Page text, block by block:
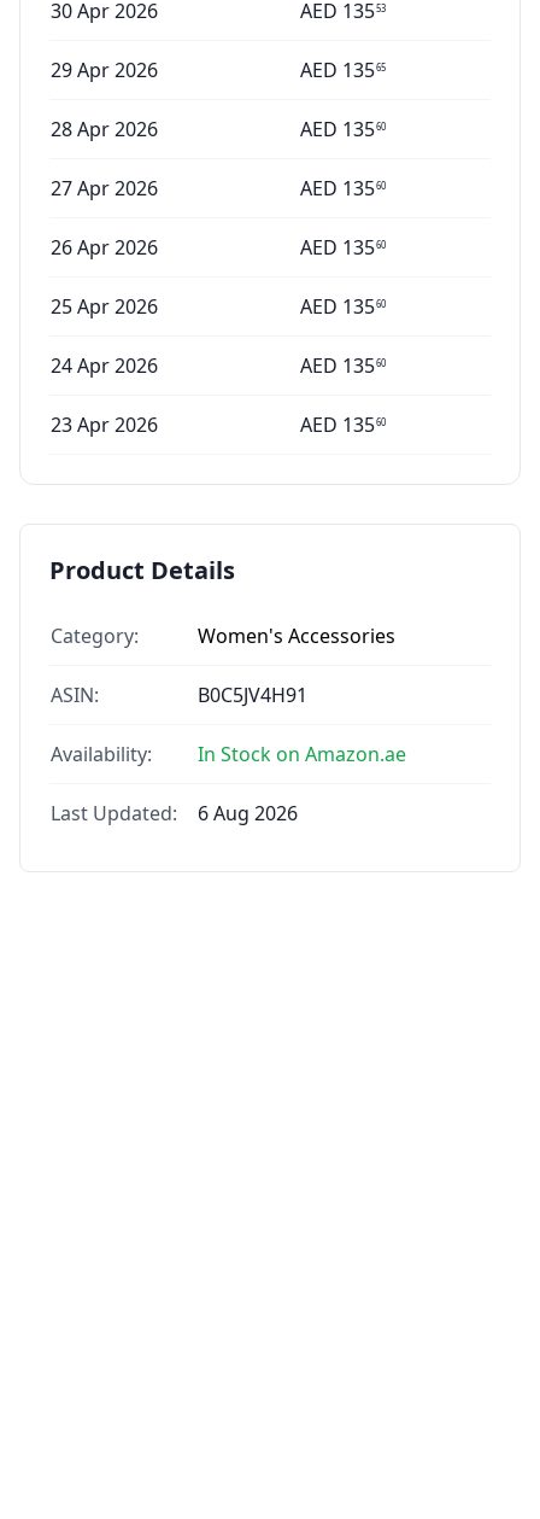
30 Apr 2026 AED 13553
29 Apr 2026 AED 13565
28 Apr 2026 AED 13560
27 Apr 2026 AED 13560
26 Apr 2026 AED 13560
25 Apr 2026 AED 13560
24 Apr 2026 AED 13560
23 Apr 2026 AED 13560
Product Details
Category: Women's Accessories
ASIN: B0C5JV4H91
Availability: In Stock on Amazon.ae
Last Updated: 6 Aug 2026